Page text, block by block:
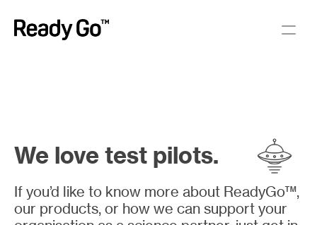
We love test pilots.
If you’d like to know more about ReadyGo™,
our products, or how we can support your